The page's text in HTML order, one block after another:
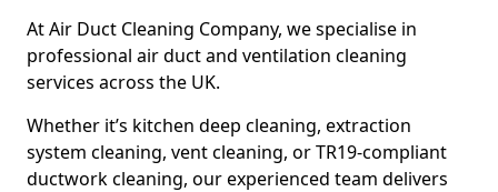
At Air Duct Cleaning Company, we specialise in
professional air duct and ventilation cleaning
services across the UK.
Whether it’s kitchen deep cleaning, extraction
system cleaning, vent cleaning, or TR19-compliant
ductwork cleaning, our experienced team delivers